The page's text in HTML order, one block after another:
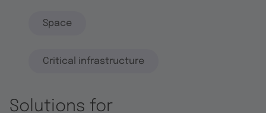
Space
Critical infrastructure
Solutions for